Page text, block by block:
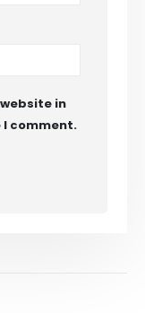
in
comment.